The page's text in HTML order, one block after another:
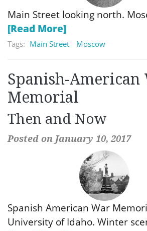
Main Street looking north.
[Read More]
Tags: Main Street Moscow
Spanish-American
Memorial
Then and Now
Posted on January 10, 2017
Spanish American War
University of Idaho. Winter